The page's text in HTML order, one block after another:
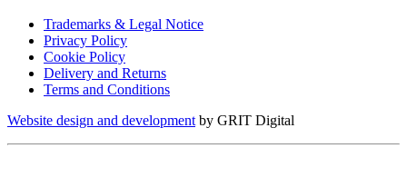
Trademarks & Legal Notice
Privacy Policy
Cookie Policy
Delivery and Returns
Terms and Conditions
Website design and developmentby GRIT Digital